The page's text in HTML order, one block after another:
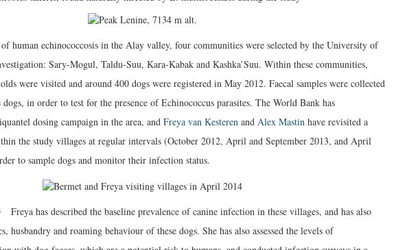
human echinococcosis in the Alay valley, four communities were selected by the University of
Sary-Mogul, Taldu-Suu, Kara-Kabak and Kashka’Suu. Within these communities,
were visited and around 400 dogs were registered in May 2012. Faecal samples were collected
in order to test for the presence of Echinococcus parasites. The World Bank has
dosing campaign in the area, and Freya van Kesteren and Alex Mastin have revisited a
the study villages at regular intervals (October 2012, April and September 2013, and April
to sample dogs and monitor their infection status.
Freya has described the baseline prevalence of canine infection in these villages, and has also
husbandry and roaming behaviour of these dogs. She has also assessed the levels of